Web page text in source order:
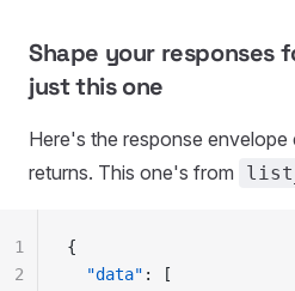
Shape your responses
just this one
Here's the response
returns. This one's from
{
  "
data" :
[
1
2